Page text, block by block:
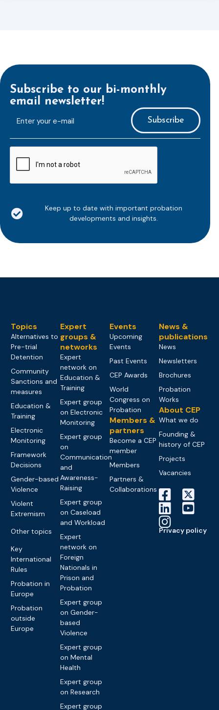
Subscribe to our bi-monthly
email newsletter!
mailaddress
*
Keep up to date with important probation
developments and insights.
Topics
Alternatives to
Pre-trial
Detention
Community
Sanctions and
measures
Education &
Training
Electronic
Monitoring
Framework
Decisions
Gender-based
Violence
Violent
Extremism
Other topics
Key
International
Rules
Probation in
Europe
Probation
outside
Europe
Expert
groups &
networks
Expert
network on
Education &
Training
Expert group
on Electronic
Monitoring
Expert group
on
Communication
and
Awareness-
Raising
Expert group
on Caseload
and Workload
Expert
network on
Foreign
Nationals in
Prison and
Probation
Expert group
on Gender-
based
Violence
Expert group
on Mental
Health
Expert group
on Research
Expert group
Events
Upcoming
Events
Past Events
CEP Awards
World
Congress on
Probation
Members &
partners
Become a CEP
member
Members
Partners &
Collaborations
News &
publications
News
Newsletters
Brochures
Probation
Works
About CEP
What we do
Founding &
history of CEP
Projects
Vacancies
Privacy policy